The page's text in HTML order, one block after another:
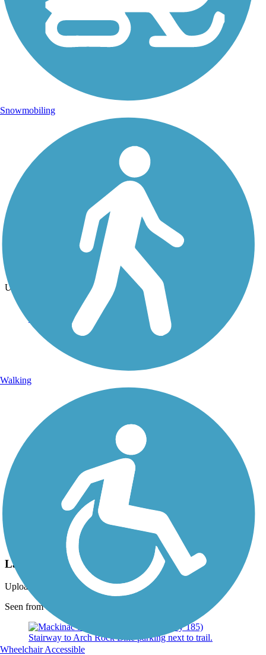
jackie_rafter
Mackinac Island Loop road
Uploaded: 9/15/2024
barry ladwig
Lake Huron
Uploaded: 4/24/2021
Seen from the trail.
Snowmobiling
Walking
Wheelchair Accessible